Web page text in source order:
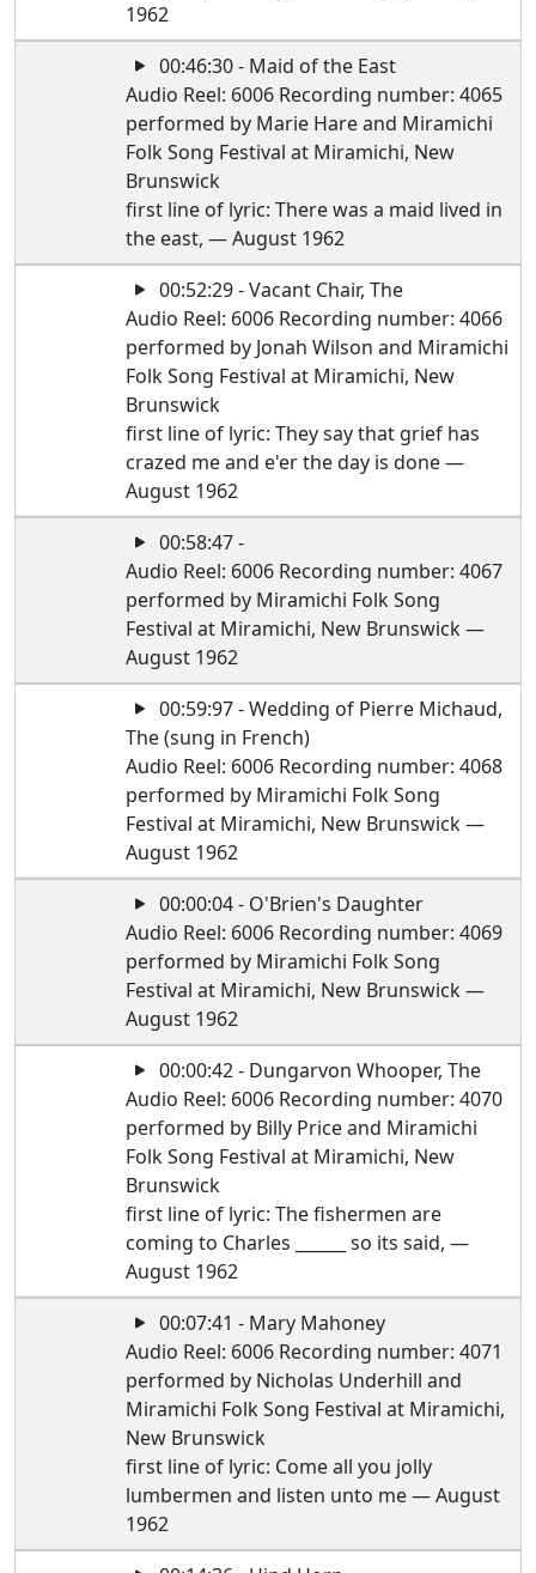
1962
00:46:30 - Maid of the East
Audio Reel: 6006 Recording number: 4065
performed by Marie Hare and Miramichi
Folk Song Festival at Miramichi, New
Brunswick
first line of lyric: There was a maid lived in
the east, — August 1962
00:52:29 - Vacant Chair, The
Audio Reel: 6006 Recording number: 4066
performed by Jonah Wilson and Miramichi
Folk Song Festival at Miramichi, New
Brunswick
first line of lyric: They say that grief has
crazed me and e'er the day is done —
August 1962
00:58:47 -
Audio Reel: 6006 Recording number: 4067
performed by Miramichi Folk Song
Festival at Miramichi, New Brunswick —
August 1962
00:59:97 - Wedding of Pierre Michaud,
The (sung in French)
Audio Reel: 6006 Recording number: 4068
performed by Miramichi Folk Song
Festival at Miramichi, New Brunswick —
August 1962
00:00:04 - O'Brien's Daughter
Audio Reel: 6006 Recording number: 4069
performed by Miramichi Folk Song
Festival at Miramichi, New Brunswick —
August 1962
00:00:42 - Dungarvon Whooper, The
Audio Reel: 6006 Recording number: 4070
performed by Billy Price and Miramichi
Folk Song Festival at Miramichi, New
Brunswick
first line of lyric: The fishermen are
coming to Charles ______ so its said, —
August 1962
00:07:41 - Mary Mahoney
Audio Reel: 6006 Recording number: 4071
performed by Nicholas Underhill and
Miramichi Folk Song Festival at Miramichi,
New Brunswick
first line of lyric: Come all you jolly
lumbermen and listen unto me — August
1962